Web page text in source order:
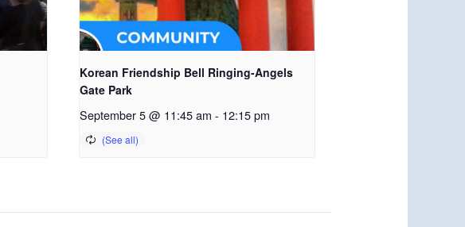
Korean Friendship Bell Ringing-Angels
Gate Park
September 5 @ 11:45 am - 12:15 pm